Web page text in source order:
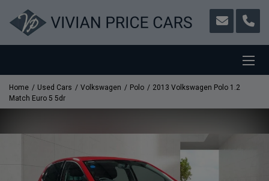
Home Used Cars Volkswagen Polo
2013 Volkswagen Polo 1.2
Match Euro 5 5dr